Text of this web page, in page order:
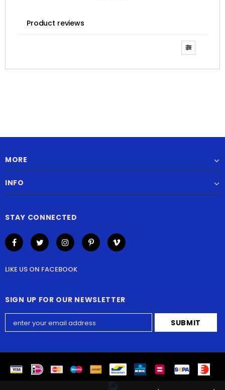
Product reviews
MORE
INFO
STAY CONNECTED
LIKE US ON FACEBOOK
SIGN UP FOR OUR NEWSLETTER